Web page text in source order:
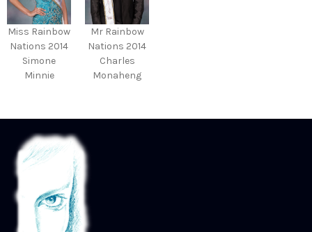
Miss Rainbow
Nations 2014
Simone
Minnie
Mr Rainbow
Nations 2014
Charles
Monaheng